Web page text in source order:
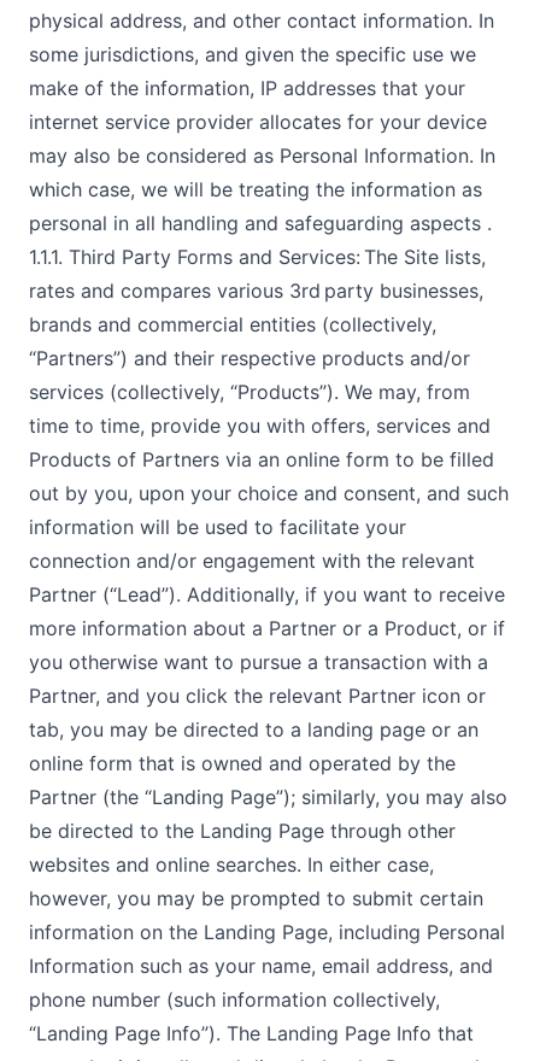
physical address, and other contact information. In
some jurisdictions, and given the specific use we
make of the information, IP addresses that your
internet service provider allocates for your device
may also be considered as Personal Information. In
which case, we will be treating the information as
personal in all handling and safeguarding aspects .
1.1.1. Third Party Forms and Services: The Site lists,
rates and compares various 3rd party businesses,
brands and commercial entities (collectively,
“Partners”) and their respective products and/or
services (collectively, “Products”). We may, from
time to time, provide you with offers, services and
Products of Partners via an online form to be filled
out by you, upon your choice and consent, and such
information will be used to facilitate your
connection and/or engagement with the relevant
Partner (“Lead”). Additionally, if you want to receive
more information about a Partner or a Product, or if
you otherwise want to pursue a transaction with a
Partner, and you click the relevant Partner icon or
tab, you may be directed to a landing page or an
online form that is owned and operated by the
Partner (the “Landing Page”); similarly, you may also
be directed to the Landing Page through other
websites and online searches. In either case,
however, you may be prompted to submit certain
information on the Landing Page, including Personal
Information such as your name, email address, and
phone number (such information collectively,
“Landing Page Info”). The Landing Page Info that